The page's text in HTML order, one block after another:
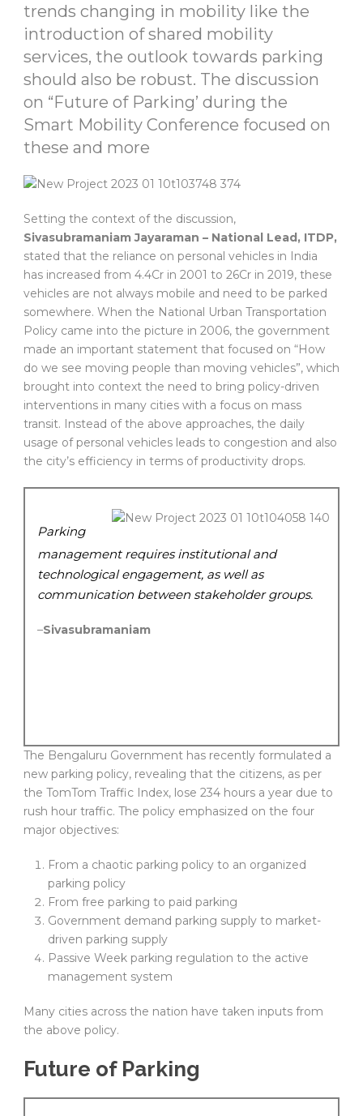
trends changing in mobility like the
introduction of shared mobility
services, the outlook towards parking
should also be robust. The discussion
on “Future of Parking’ during the
Smart Mobility Conference focused on
these and more
Setting the context of the discussion,
Sivasubramaniam Jayaraman – National Lead, ITDP,
stated that the reliance on personal vehicles in India
has increased from 4.4Cr in 2001 to 26Cr in 2019, these
vehicles are not always mobile and need to be parked
somewhere. When the National Urban Transportation
Policy came into the picture in 2006, the government
made an important statement that focused on “How
do we see moving people than moving vehicles”, which
brought into context the need to bring policy-driven
interventions in many cities with a focus on mass
transit. Instead of the above approaches, the daily
usage of personal vehicles leads to congestion and also
the city’s efficiency in terms of productivity drops.
Parking
management requires institutional and
technological engagement, as well as
communication between stakeholder groups.
–Sivasubramaniam
The Bengaluru Government has recently formulated a
new parking policy, revealing that the citizens, as per
the TomTom Traffic Index, lose 234 hours a year due to
rush hour traffic. The policy emphasized on the four
major objectives:
From a chaotic parking policy to an organized
parking policy
From free parking to paid parking
Government demand parking supply to market-
driven parking supply
Passive Week parking regulation to the active
management system
Many cities across the nation have taken inputs from
the above policy.
Future of Parking